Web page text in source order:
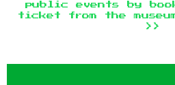
public events by
ticket from the
>>